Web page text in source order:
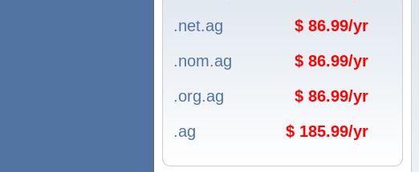
.net.ag
$ 86.99/yr
.nom.ag
$ 86.99/yr
.org.ag
$ 86.99/yr
.ag
$ 185.99/yr